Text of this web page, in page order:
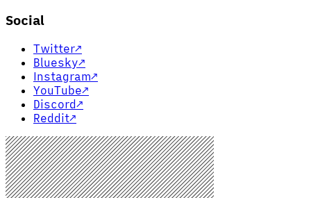
Social
Twitter↗
Bluesky↗
Instagram↗
YouTube↗
Discord↗
Reddit↗